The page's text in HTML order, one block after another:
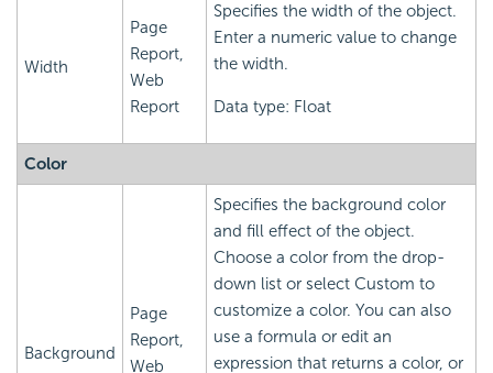
Width
Page
Report,
Web
Report
Specifies the width of the object.
Enter a numeric value to change
the width.
Data type: Float
Color
Background
Page
Report,
Web
Specifies the background color
and fill effect of the object.
Choose a color from the drop-
down list or select Custom to
customize a color. You can also
use a formula or edit an
expression that returns a color, or